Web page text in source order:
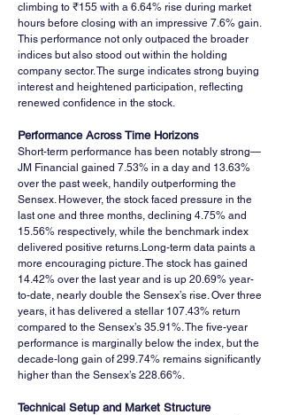
climbing to ₹155 with a 6.64% rise during market
hours before closing with an impressive 7.6% gain.
This performance not only outpaced the broader
indices but also stood out within the holding
company sector. The surge indicates strong buying
interest and heightened participation, reflecting
renewed confidence in the stock.
Performance Across Time Horizons
Short-term performance has been notably strong—
JM Financial gained 7.53% in a day and 13.63%
over the past week, handily outperforming the
Sensex. However, the stock faced pressure in the
last one and three months, declining 4.75% and
15.56% respectively, while the benchmark index
delivered positive returns.Long-term data paints a
more encouraging picture. The stock has gained
14.42% over the last year and is up 20.69% year-
to-date, nearly double the Sensex’s rise. Over three
years, it has delivered a stellar 107.43% return
compared to the Sensex’s 35.91%. The five-year
performance is marginally below the index, but the
decade-long gain of 299.74% remains significantly
higher than the Sensex’s 228.66%.
Technical Setup and Market Structure